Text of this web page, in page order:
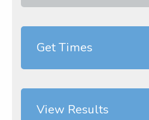
Get Times
View Results